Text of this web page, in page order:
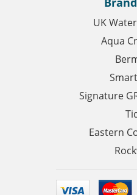
UK
Aqua
Signature
Eastern